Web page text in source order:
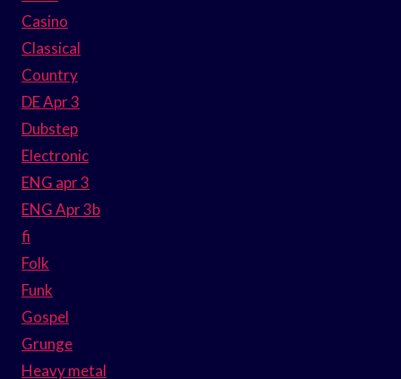
Casino
Classical
Country
DE Apr 3
Dubstep
Electronic
ENG apr 3
ENG Apr 3b
fi
Folk
Funk
Gospel
Grunge
Heavy metal